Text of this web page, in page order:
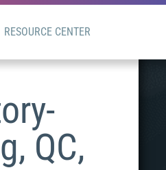
RESOURCE CENTER
QC,